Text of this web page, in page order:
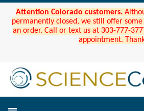
Attention Colorado customers.
permanently closed, we still offer
an order. Call or text us at 303-777-
appointment.